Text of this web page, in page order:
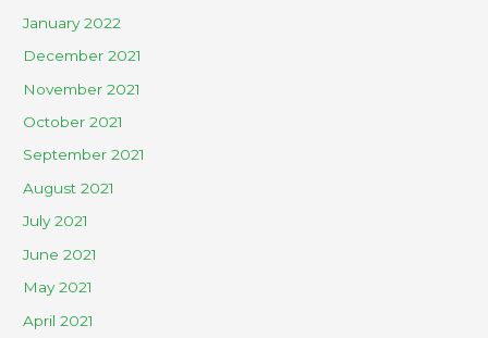
January 2022
December 2021
November 2021
October 2021
September 2021
August 2021
July 2021
June 2021
May 2021
April 2021